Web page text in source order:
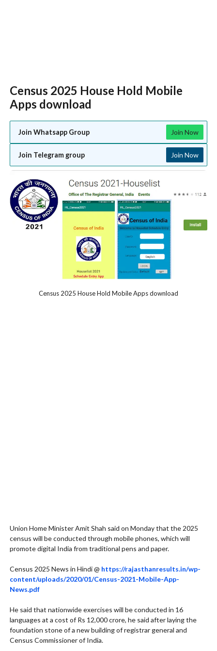
Census 2025 House Hold Mobile
Apps download
Join Whatsapp Group Join Now
Join Telegram group Join Now
Census 2025 House Hold Mobile Apps download
Union Home Minister Amit Shah said on Monday that the 2025
census will be conducted through mobile phones, which will
promote digital India from traditional pens and paper.
Census 2025 News in Hindi @ https://rajasthanresults.in/wp-
content/uploads/2020/01/Census-2021-Mobile-App-
News.pdf
He said that nationwide exercises will be conducted in 16
languages at a cost of Rs 12,000 crore, he said after laying the
foundation stone of a new building of registrar general and
Census Commissioner of India.